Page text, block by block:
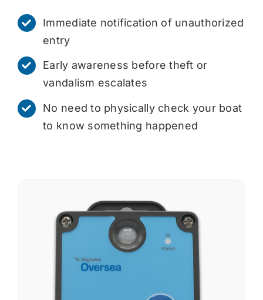
Immediate notification of unauthorized
entry
Early awareness before theft or
vandalism escalates
No need to physically check your boat
to know something happened